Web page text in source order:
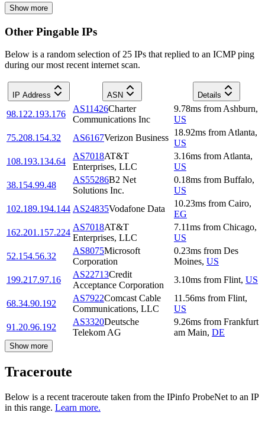
Show more
Other Pingable IPs
Below is a random selection of 25 IPs that replied to an ICMP ping
during our most recent internet scan.
IP Address ASN Details
98.122.193.176
AS11426Charter
Communications Inc
9.78ms from Ashburn,
US
75.208.154.32
AS6167Verizon Business
18.92ms from Atlanta,
US
108.193.134.64
AS7018AT&T
Enterprises, LLC
3.16ms from Atlanta,
US
38.154.99.48
AS55286B2 Net
Solutions Inc.
0.18ms from Buffalo,
US
102.189.194.144 AS24835Vodafone Data
10.23ms from Cairo,
EG
162.201.157.224
AS7018AT&T
Enterprises, LLC
7.11ms from Chicago,
US
52.154.56.32
AS8075Microsoft
Corporation
0.23ms from Des
Moines, US
199.217.97.16
AS22713Credit
Acceptance Corporation
3.10ms from Flint, US
68.34.90.192
AS7922Comcast Cable
Communications, LLC
11.56ms from Flint,
US
91.20.96.192
AS3320Deutsche
Telekom AG
9.26ms from Frankfurt
am Main, DE
Show more
Traceroute
Below is a recent traceroute taken from the IPinfo ProbeNet to an IP
in this range. Learn more.